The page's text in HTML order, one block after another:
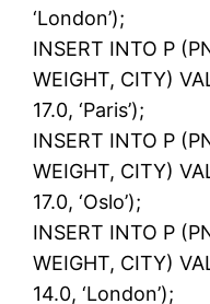
‘London’);
INSERT INTO P
WEIGHT, CITY)
17.0, ‘Paris’);
INSERT INTO P
WEIGHT, CITY)
17.0, ‘Oslo’);
INSERT INTO P
WEIGHT, CITY)
14.0, ‘London’);